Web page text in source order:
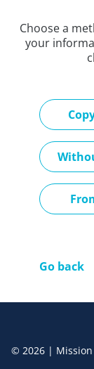
Choose a
your
Go back
© 2026 | Mission